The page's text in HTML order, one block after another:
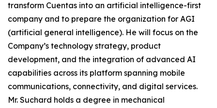
transform Cuentas into an artificial intelligence-first
company and to prepare the organization for AGI
(artificial general intelligence). He will focus on the
Company’s technology strategy, product
development, and the integration of advanced AI
capabilities across its platform spanning mobile
communications, connectivity, and digital services.
Mr. Suchard holds a degree in mechanical